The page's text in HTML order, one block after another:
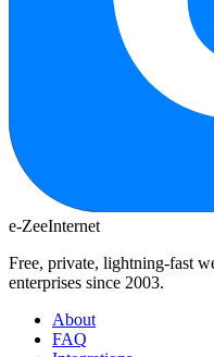
e-ZeeInternet
Free, private, lightning-fast
enterprises since 2003.
About
FAQ